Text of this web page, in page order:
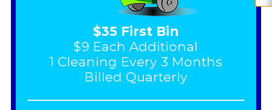
$35 First Bin
$9 Each Additional
1 Cleaning Every 3 Months
Billed Quarterly